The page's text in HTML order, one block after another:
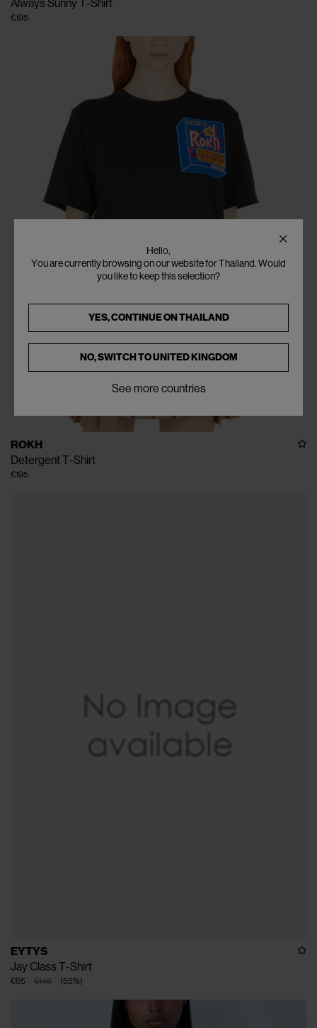
Always Sunny T-Shirt
€195
ROKH
Detergent T-Shirt
€195
EYTYS
Jay Class T-Shirt
€145
€65 (55%)
Hello,
You are currently browsing on our website for Thailand. Would
you like to keep this selection?
YES, CONTINUE ONTHAILAND
NO, SWITCH TOUNITED KINGDOM
See more countries